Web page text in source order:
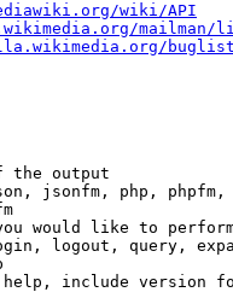
wiki/API
mailman/
the output
jsonfm, php,
would like to
logout, query,
include version